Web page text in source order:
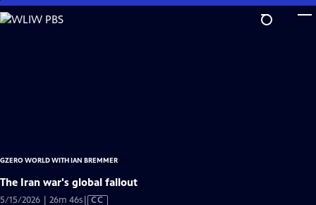
Skip
to
GZERO WORLD WITH IAN BREMMER
The Iran war's global fallout
5/15/2026 | 26m 46sVideo
CC